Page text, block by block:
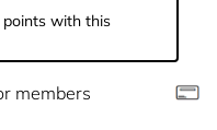
with this
members